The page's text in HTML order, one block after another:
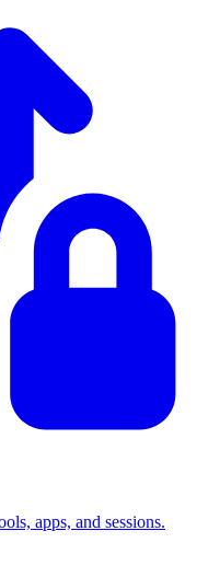
apps, and sessions.